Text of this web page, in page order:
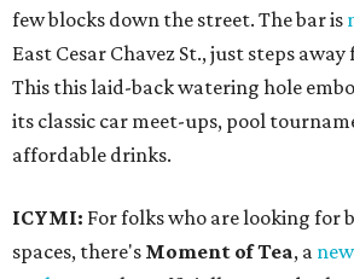
few blocks down the street. The bar is
East Cesar Chavez St., just steps
This this laid-back watering hole
its classic car meet-ups, pool
affordable drinks.
ICYMI: For folks who are looking for
spaces, there's Moment of Tea, a